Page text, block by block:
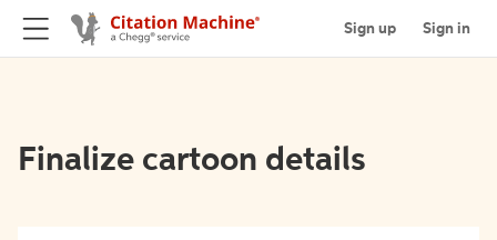
Sign up Sign in
Finalize cartoon details